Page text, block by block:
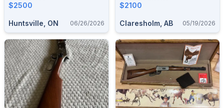
Commemorative 30-30 NIB
$2500
Huntsville, ON 06/26/2026
Commemorative
$2100
Claresholm, AB 05/19/2026